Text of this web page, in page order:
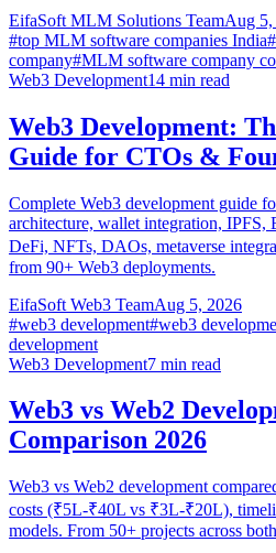
EifaSoft MLM Solutions TeamAug 5,
#top MLM software companies India#
company#MLM software company
Web3 Development14 min read
Web3 Development:
Guide for CTOs &
Complete Web3 development guide
architecture, wallet integration, IPFS,
DeFi, NFTs, DAOs, metaverse
from 90+ Web3 deployments.
EifaSoft Web3 TeamAug 5, 2026
#web3 development#web3
development
Web3 Development7 min read
Web3 vs Web2
Comparison 2026
Web3 vs Web2 development
costs (₹5L-₹40L vs ₹3L-₹20L),
models. From 50+ projects across